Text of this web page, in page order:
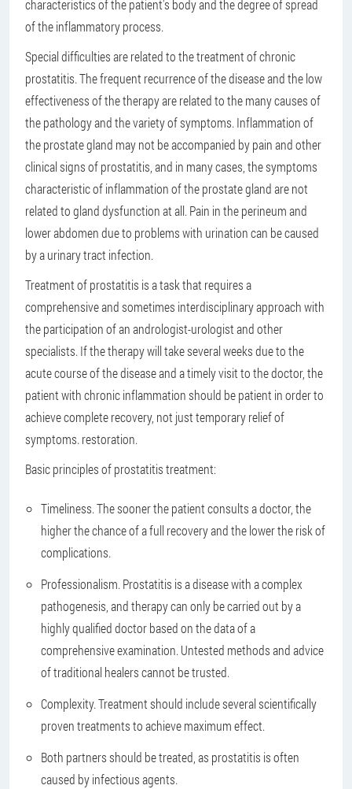
characteristics of the patient's body and the degree of spread
of the inflammatory process.
Special difficulties are related to the treatment of chronic
prostatitis. The frequent recurrence of the disease and the low
effectiveness of the therapy are related to the many causes of
the pathology and the variety of symptoms. Inflammation of
the prostate gland may not be accompanied by pain and other
clinical signs of prostatitis, and in many cases, the symptoms
characteristic of inflammation of the prostate gland are not
related to gland dysfunction at all. Pain in the perineum and
lower abdomen due to problems with urination can be caused
by a urinary tract infection.
Treatment of prostatitis is a task that requires a
comprehensive and sometimes interdisciplinary approach with
the participation of an andrologist-urologist and other
specialists. If the therapy will take several weeks due to the
acute course of the disease and a timely visit to the doctor, the
patient with chronic inflammation should be patient in order to
achieve complete recovery, not just temporary relief of
symptoms. restoration.
Basic principles of prostatitis treatment:
Timeliness. The sooner the patient consults a doctor, the
higher the chance of a full recovery and the lower the risk of
complications.
Professionalism. Prostatitis is a disease with a complex
pathogenesis, and therapy can only be carried out by a
highly qualified doctor based on the data of a
comprehensive examination. Untested methods and advice
of traditional healers cannot be trusted.
Complexity. Treatment should include several scientifically
proven treatments to achieve maximum effect.
Both partners should be treated, as prostatitis is often
caused by infectious agents.